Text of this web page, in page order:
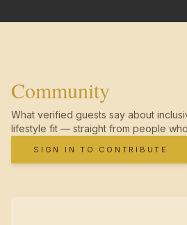
Community
What verified guests say about
lifestyle fit — straight from people
SIGN IN TO CONTRIBUTE